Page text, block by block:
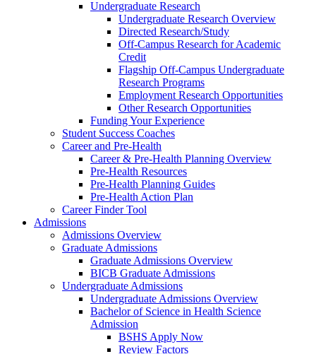
Undergraduate Research
Undergraduate Research Overview
Directed Research/Study
Off-Campus Research for Academic
Credit
Flagship Off-Campus Undergraduate
Research Programs
Employment Research Opportunities
Other Research Opportunities
Funding Your Experience
Student Success Coaches
Career and Pre-Health
Career & Pre-Health Planning Overview
Pre-Health Resources
Pre-Health Planning Guides
Pre-Health Action Plan
Career Finder Tool
Admissions
Admissions Overview
Graduate Admissions
Graduate Admissions Overview
BICB Graduate Admissions
Undergraduate Admissions
Undergraduate Admissions Overview
Bachelor of Science in Health Science
Admission
BSHS Apply Now
Review Factors